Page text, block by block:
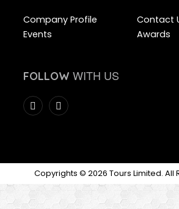
Company Profile
Contact
Events
Awards
FOLLOW WITH US
Copyrights © 2026 Tours Limited. All